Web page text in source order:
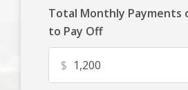
Total Monthly Payments
to Pay Off
$